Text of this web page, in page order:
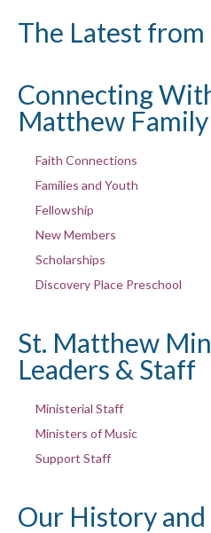
The Latest
Connecting
Matthew Family
Faith Connections
Families and Youth
Fellowship
New Members
Scholarships
Discovery Place Preschool
St. Matthew
Leaders & Staff
Ministerial Staff
Ministers of Music
Support Staff
Our History